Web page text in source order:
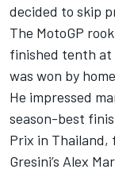
decided to skip
The MotoGP
finished tenth at
was won by
He impressed
season-best
Prix in
Gresini’s Alex